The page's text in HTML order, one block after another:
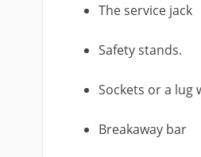
The service jack
Safety stands.
Sockets or a lug
Breakaway bar